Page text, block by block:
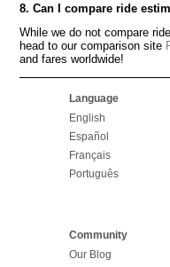
8. Can I compare ride
While we do not compare
head to our comparison site
and fares worldwide!
Language
English
Español
Français
Português
Community
Our Blog